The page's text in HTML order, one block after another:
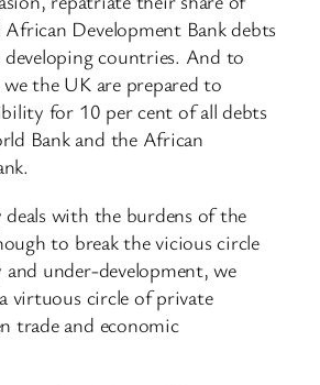
Development Bank debts
countries. And to
we the UK are prepared to
for 10 per cent of all debts
Bank and the African
with the burdens of the
to break the vicious circle
under-development, we
virtuous circle of private
trade and economic